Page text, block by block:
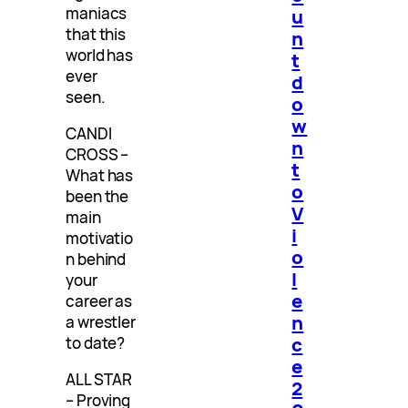
maniacs
that this
world has
ever
seen.
CANDI
CROSS –
What has
been the
main
motivatio
n behind
your
career as
a wrestler
to date?
ALL STAR
– Proving
u
n
t
d
o
w
n
t
o
V
i
o
l
e
n
c
e
2